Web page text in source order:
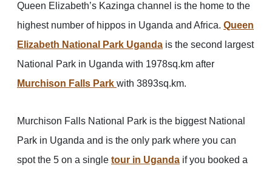
Queen Elizabeth’s Kazinga channel is the home to the
highest number of hippos in Uganda and Africa. Queen
Elizabeth National Park Uganda is the second largest
National Park in Uganda with 1978sq.km after
Murchison Falls Park with 3893sq.km.
Murchison Falls National Park is the biggest National
Park in Uganda and is the only park where you can
spot the 5 on a single tour in Uganda if you booked a